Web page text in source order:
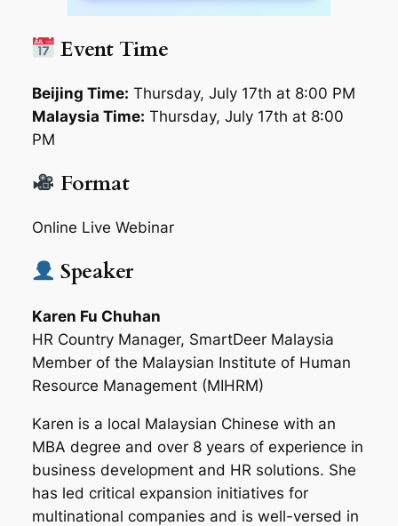
Event Time
Beijing Time: Thursday, July 17th at 8:00 PM
Malaysia Time: Thursday, July 17th at 8:00
PM
Format
Online Live Webinar
Speaker
Karen Fu Chuhan
HR Country Manager, SmartDeer Malaysia
Member of the Malaysian Institute of Human
Resource Management (MIHRM)
Karen is a local Malaysian Chinese with an
MBA degree and over 8 years of experience in
business development and HR solutions. She
has led critical expansion initiatives for
multinational companies and is well-versed in